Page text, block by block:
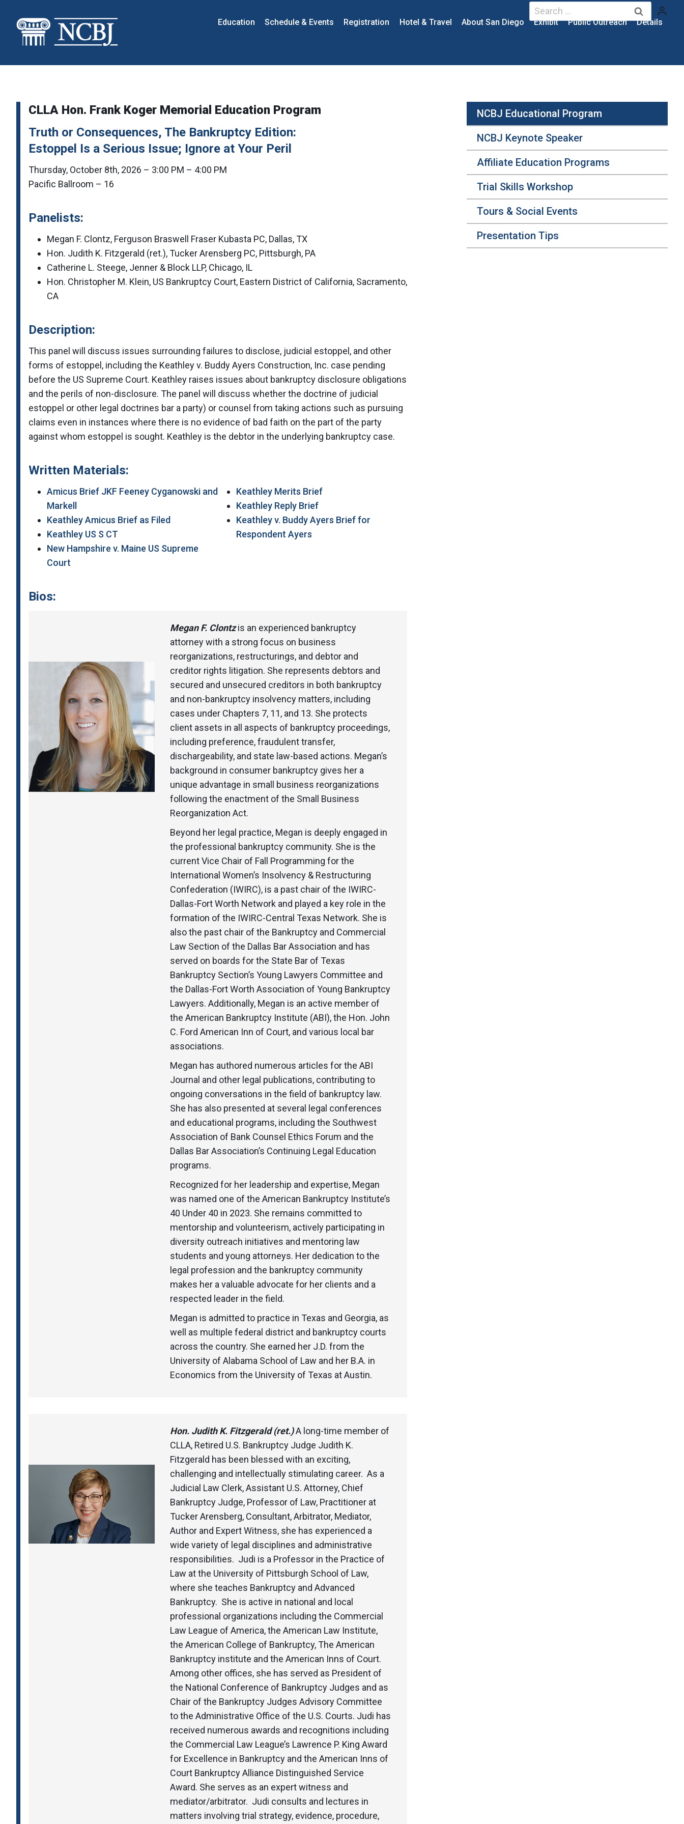
content
Search
for:
Education Schedule & Events Registration Hotel & Travel About San Diego Exhibit Public Outreach Details
CLLA Hon. Frank Koger Memorial Education Program
Truth or Consequences, The Bankruptcy Edition:
Estoppel Is a Serious Issue; Ignore at Your Peril
Thursday, October 8th, 2026 – 3:00 PM – 4:00 PM
Pacific Ballroom – 16
Panelists:
Megan F. Clontz, Ferguson Braswell Fraser Kubasta PC, Dallas, TX
Hon. Judith K. Fitzgerald (ret.), Tucker Arensberg PC, Pittsburgh, PA
Catherine L. Steege, Jenner & Block LLP, Chicago, IL
Hon. Christopher M. Klein, US Bankruptcy Court, Eastern District of California, Sacramento,
CA
Description:
This panel will discuss issues surrounding failures to disclose, judicial estoppel, and other
forms of estoppel, including the Keathley v. Buddy Ayers Construction, Inc. case pending
before the US Supreme Court. Keathley raises issues about bankruptcy disclosure obligations
and the perils of non-disclosure. The panel will discuss whether the doctrine of judicial
estoppel or other legal doctrines bar a party) or counsel from taking actions such as pursuing
claims even in instances where there is no evidence of bad faith on the part of the party
against whom estoppel is sought. Keathley is the debtor in the underlying bankruptcy case.
Written Materials:
Amicus Brief JKF Feeney Cyganowski and
Markell
Keathley Amicus Brief as Filed
Keathley US S CT
New Hampshire v. Maine US Supreme
Court
Keathley Merits Brief
Keathley Reply Brief
Keathley v. Buddy Ayers Brief for
Respondent Ayers
Bios:
Megan F. Clontzis an experienced bankruptcy
attorney with a strong focus on business
reorganizations, restructurings, and debtor and
creditor rights litigation. She represents debtors and
secured and unsecured creditors in both bankruptcy
and non-bankruptcy insolvency matters, including
cases under Chapters 7, 11, and 13. She protects
client assets in all aspects of bankruptcy proceedings,
including preference, fraudulent transfer,
dischargeability, and state law-based actions. Megan’s
background in consumer bankruptcy gives her a
unique advantage in small business reorganizations
following the enactment of the Small Business
Reorganization Act.
Beyond her legal practice, Megan is deeply engaged in
the professional bankruptcy community. She is the
current Vice Chair of Fall Programming for the
International Women’s Insolvency & Restructuring
Confederation (IWIRC), is a past chair of the IWIRC-
Dallas-Fort Worth Network and played a key role in the
formation of the IWIRC-Central Texas Network. She is
also the past chair of the Bankruptcy and Commercial
Law Section of the Dallas Bar Association and has
served on boards for the State Bar of Texas
Bankruptcy Section’s Young Lawyers Committee and
the Dallas-Fort Worth Association of Young Bankruptcy
Lawyers. Additionally, Megan is an active member of
the American Bankruptcy Institute (ABI), the Hon. John
C. Ford American Inn of Court, and various local bar
associations.
Megan has authored numerous articles for the ABI
Journal and other legal publications, contributing to
ongoing conversations in the field of bankruptcy law.
She has also presented at several legal conferences
and educational programs, including the Southwest
Association of Bank Counsel Ethics Forum and the
Dallas Bar Association’s Continuing Legal Education
programs.
Recognized for her leadership and expertise, Megan
was named one of the American Bankruptcy Institute’s
40 Under 40 in 2023. She remains committed to
mentorship and volunteerism, actively participating in
diversity outreach initiatives and mentoring law
students and young attorneys. Her dedication to the
legal profession and the bankruptcy community
makes her a valuable advocate for her clients and a
respected leader in the field.
Megan is admitted to practice in Texas and Georgia, as
well as multiple federal district and bankruptcy courts
across the country. She earned her J.D. from the
University of Alabama School of Law and her B.A. in
Economics from the University of Texas at Austin.
Hon. Judith K. Fitzgerald (ret.)A long-time member of
CLLA, Retired U.S. Bankruptcy Judge Judith K.
Fitzgerald has been blessed with an exciting,
challenging and intellectually stimulating career. As a
Judicial Law Clerk, Assistant U.S. Attorney, Chief
Bankruptcy Judge, Professor of Law, Practitioner at
Tucker Arensberg, Consultant, Arbitrator, Mediator,
Author and Expert Witness, she has experienced a
wide variety of legal disciplines and administrative
responsibilities. Judi is a Professor in the Practice of
Law at the University of Pittsburgh School of Law,
where she teaches Bankruptcy and Advanced
Bankruptcy. She is active in national and local
professional organizations including the Commercial
Law League of America, the American Law Institute,
the American College of Bankruptcy, The American
Bankruptcy institute and the American Inns of Court.
Among other offices, she has served as President of
the National Conference of Bankruptcy Judges and as
Chair of the Bankruptcy Judges Advisory Committee
to the Administrative Office of the U.S. Courts. Judi has
received numerous awards and recognitions including
the Commercial Law League’s Lawrence P. King Award
for Excellence in Bankruptcy and the American Inns of
Court Bankruptcy Alliance Distinguished Service
Award. She serves as an expert witness and
mediator/arbitrator. Judi consults and lectures in
matters involving trial strategy, evidence, procedure,
NCBJ Educational Program
NCBJ Keynote Speaker
Affiliate Education Programs
Trial Skills Workshop
Tours & Social Events
Presentation Tips